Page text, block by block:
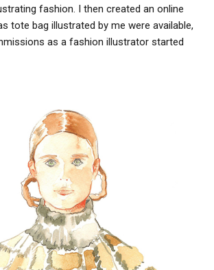
fashion. I then created an online
tote bag illustrated by me were available,
as a fashion illustrator started